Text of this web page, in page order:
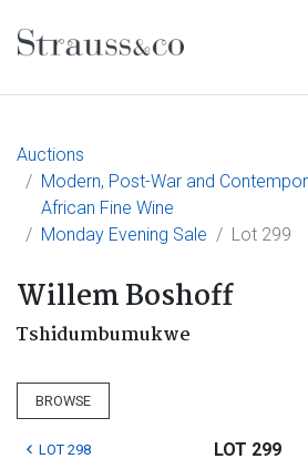
Main Navigation
Auctions
Modern, Post-War and
African Fine Wine
Monday Evening Sale
Lot 299
Willem Boshoff
Tshidumbumukwe
BROWSE
LOT 298 LOT 299